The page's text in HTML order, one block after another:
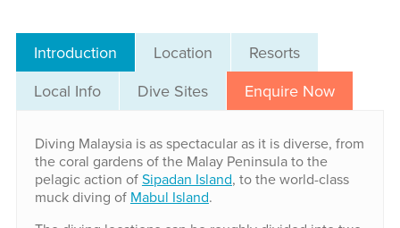
Introduction Location
Resorts
Local Info
Dive Sites Enquire Now
Diving Malaysia is as spectacular as it is diverse, from
the coral gardens of the Malay Peninsula to the
pelagic action ofSipadan Island, to the world-class
muck diving of Mabul Island.